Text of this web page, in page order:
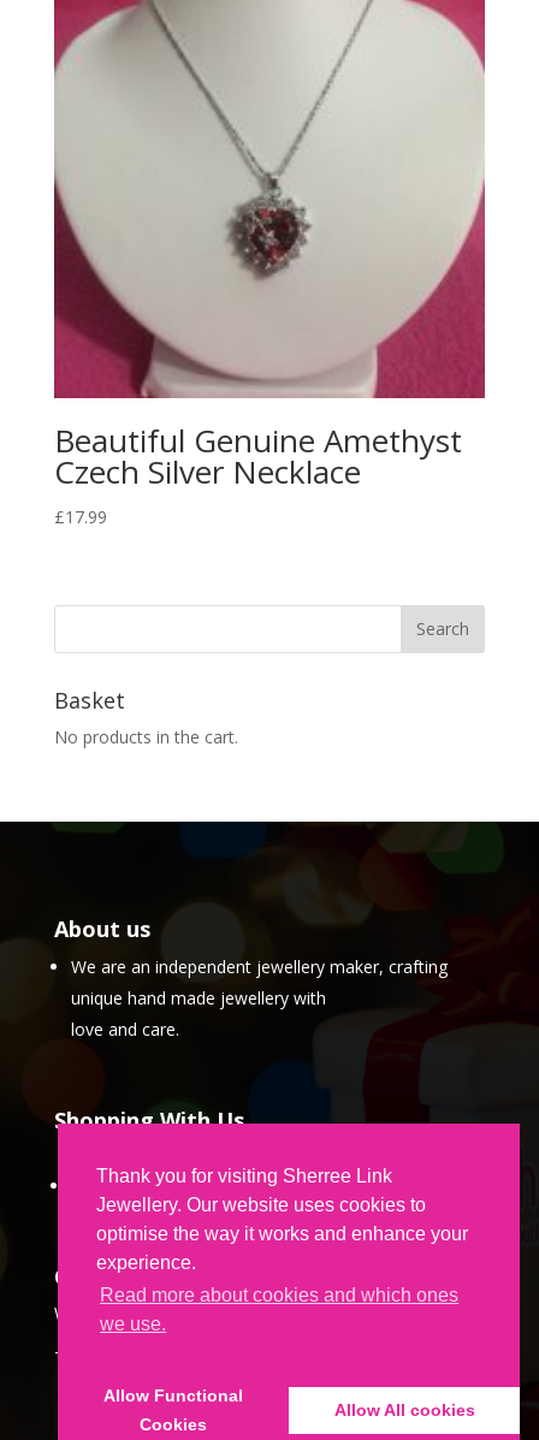
Thank you for visiting Sherree Link
Jewellery. Our website uses cookies to
optimise the way it works and enhance your
experience.
Read more about cookies and which ones
we use.
Allow Functional
Cookies
Allow All cookies
Beautiful Genuine Amethyst
Czech Silver Necklace
£17.99
Basket
No products in the cart.
About us
We are an independent jewellery maker, crafting
unique hand made jewellery with
love and care.
Shopping With Us
Partner Program
Contact Us
We would love to hear from you.
To get in touch,